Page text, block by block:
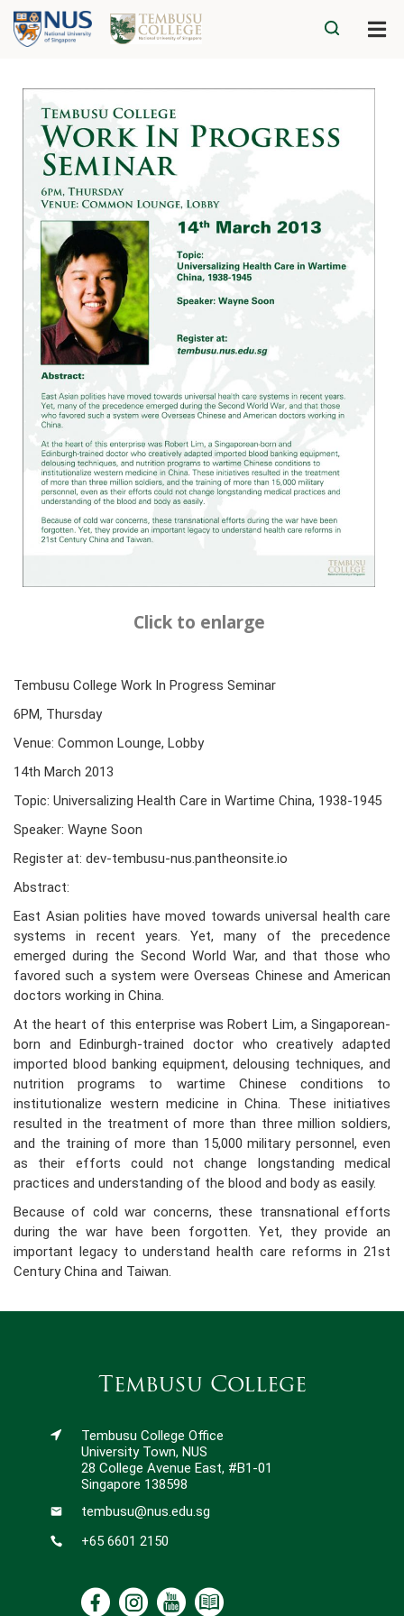
Click to enlarge
Tembusu College Work In Progress Seminar
6PM, Thursday
Venue: Common Lounge, Lobby
14th March 2013
Topic: Universalizing Health Care in Wartime China, 1938-1945
Speaker: Wayne Soon
Register at: dev-tembusu-nus.pantheonsite.io
Abstract:
East Asian polities have moved towards universal health care
systems in recent years. Yet, many of the precedence
emerged during the Second World War, and that those who
favored such a system were Overseas Chinese and American
doctors working in China.
At the heart of this enterprise was Robert Lim, a Singaporean-
born and Edinburgh-trained doctor who creatively adapted
imported blood banking equipment, delousing techniques, and
nutrition programs to wartime Chinese conditions to
institutionalize western medicine in China. These initiatives
resulted in the treatment of more than three million soldiers,
and the training of more than 15,000 military personnel, even
as their efforts could not change longstanding medical
practices and understanding of the blood and body as easily.
Because of cold war concerns, these transnational efforts
during the war have been forgotten. Yet, they provide an
important legacy to understand health care reforms in 21st
Century China and Taiwan.
Tembusu College
Tembusu College Office
University Town, NUS
28 College Avenue East, #B1-01
Singapore 138598
tembusu@nus.edu.sg
+65 6601 2150